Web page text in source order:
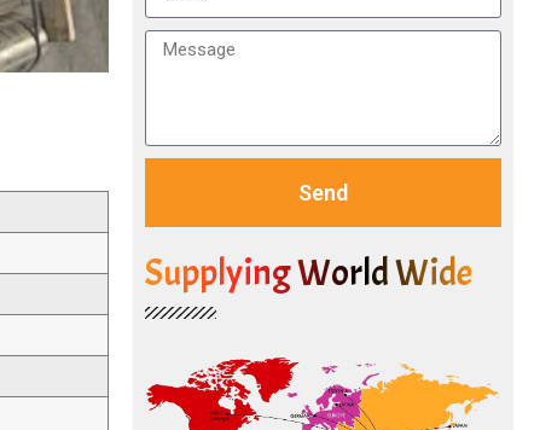
Send
Supplying World Wide